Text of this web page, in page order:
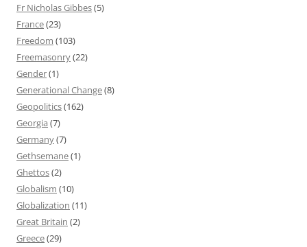
Fr Nicholas Gibbes(5)
France(23)
Freedom (103)
Freemasonry(22)
Gender(1)
Generational Change(8)
Geopolitics(162)
Georgia (7)
Germany(7)
Gethsemane(1)
Ghettos(2)
Globalism (10)
Globalization (11)
Great Britain (2)
Greece(29)